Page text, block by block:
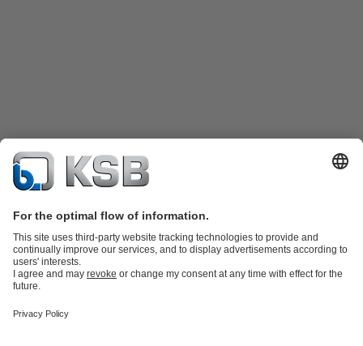
partsKSB SupremeServ: Premium service for pumps and